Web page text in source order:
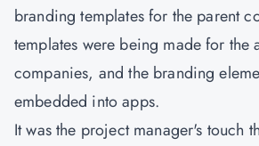
branding templates for the parent
templates were being made for the
companies, and the branding
embedded into apps.
It was the project manager's touch